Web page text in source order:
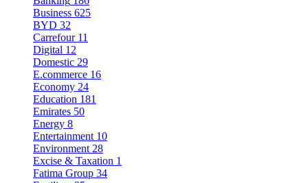
Business 625
BYD 32
Carrefour 11
Digital 12
Domestic 29
E.commerce 16
Economy 24
Education 181
Emirates 50
Energy 8
Entertainment 10
Environment 28
Excise & Taxation 1
Fatima Group 34